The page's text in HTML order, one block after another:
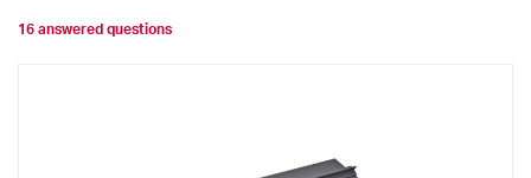
16 answered questions